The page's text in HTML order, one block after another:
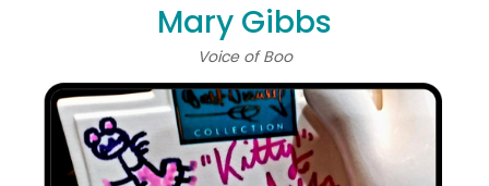
Mary Gibbs
Voice of Boo